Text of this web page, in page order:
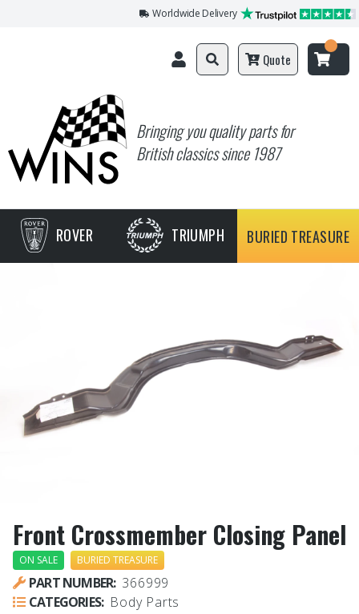
Worldwide Delivery
Bringing you quality parts for
British classics since 1987
Quote
ROVER TRIUMPH BURIED TREASURE
Front Crossmember Closing Panel
ON SALE BURIED TREASURE
PART NUMBER: 366999
CATEGORIES: Body Parts